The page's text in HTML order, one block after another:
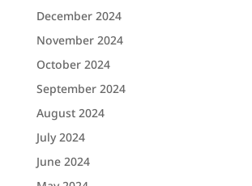
December 2024
November 2024
October 2024
September 2024
August 2024
July 2024
June 2024